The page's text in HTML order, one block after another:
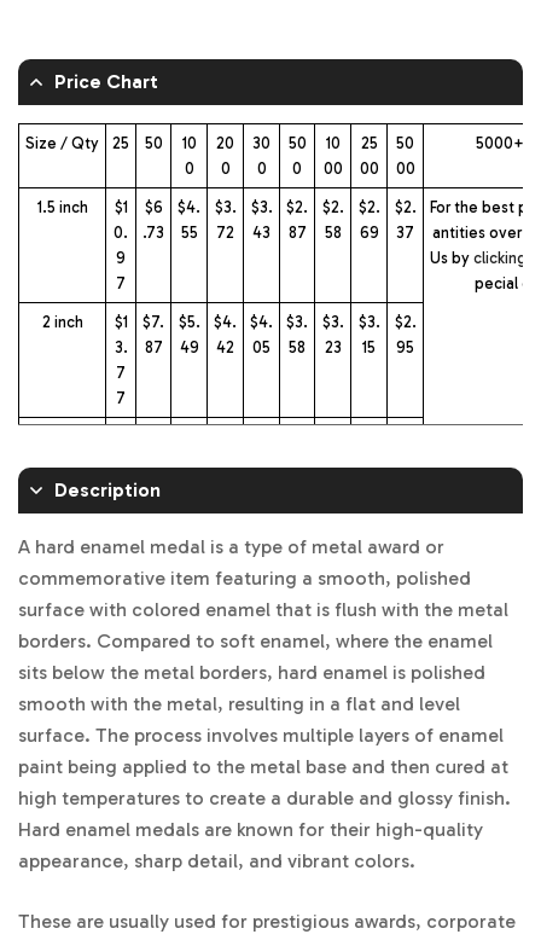
Price Chart
Size / Qty 25 50
10
0
20
0
30
0
50
0
10
00
25
00
50
00
5000+
1.5 inch
$1
0.
9
7
$6
.73
$4.
55
$3.
72
$3.
43
$2.
87
$2.
58
$2.
69
$2.
37
For the best
antities over
Us by clicking
pecial
2 inch
$1
3.
7
7
$7.
87
$5.
49
$4.
42
$4.
05
$3.
58
$3.
23
$3.
15
$2.
95
38
8.
23
0.
52
39
75
20
.72
21
12
96
3 inch
$2
1.
7
$1
2.4
7
$8.
88
$7.
08
$6.
49
$5.
80
$5.
32
$5.
21
$5.
03
3.5 inch
$2
35
$1
5.1
$1
0.
$9.
07
$8.
$7.
41
$7.
$6.
$6.
69
4 inch
$3
7
1
$1
0
1
$1
06
$9.
$9.
$8.
86
Description
A hard enamel medal is a type of metal award or
commemorative item featuring a smooth, polished
surface with colored enamel that is flush with the metal
borders. Compared to soft enamel, where the enamel
sits below the metal borders, hard enamel is polished
smooth with the metal, resulting in a flat and level
surface. The process involves multiple layers of enamel
paint being applied to the metal base and then cured at
high temperatures to create a durable and glossy finish.
Hard enamel medals are known for their high-quality
appearance, sharp detail, and vibrant colors.
These are usually used for prestigious awards, corporate